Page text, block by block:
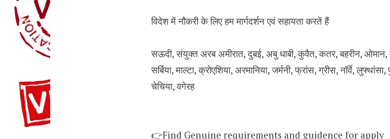
विदेश में नौकरी के लिए हम मार्गदर्शन एवं सहायता करतें हैं
सऊदी, संयुक्त अरब अमीरात, दुबई, अबु धाबी, कुवैत, कतर, बहरीन, ओमान,
सर्बिया, माल्टा, क्रोएशिया, अरमानिया, जर्मनी, फ्रांस, ग्रीस, नॉर्वे,
चेचिया, वगेरह
👉Find Genuine requirements and guidence for apply